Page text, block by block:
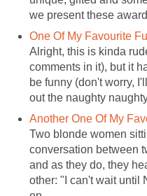
we present these
One Of My Favourite
Alright, this is kinda
comments in it), but it
be funny (don't worry,
out the naughty
Another One Of My
Two blonde women
conversation between
and as they do, they
other: "I can't wait until